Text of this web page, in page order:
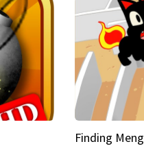
Finding Meng